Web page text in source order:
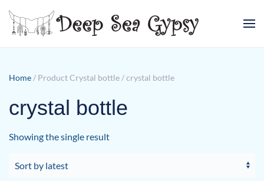
Skip to main content
Home / Product Crystal bottle / crystal bottle
crystal bottle
Showing the single result